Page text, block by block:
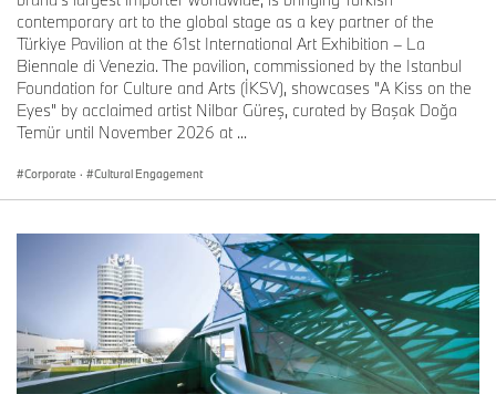
contemporary art to the global stage as a key partner of the
Türkiye Pavilion at the 61st International Art Exhibition – La
Biennale di Venezia. The pavilion, commissioned by the Istanbul
Foundation for Culture and Arts (İKSV), showcases "A Kiss on the
Eyes" by acclaimed artist Nilbar Güreş, curated by Başak Doğa
Temür until November 2026 at ...
Corporate · Cultural Engagement